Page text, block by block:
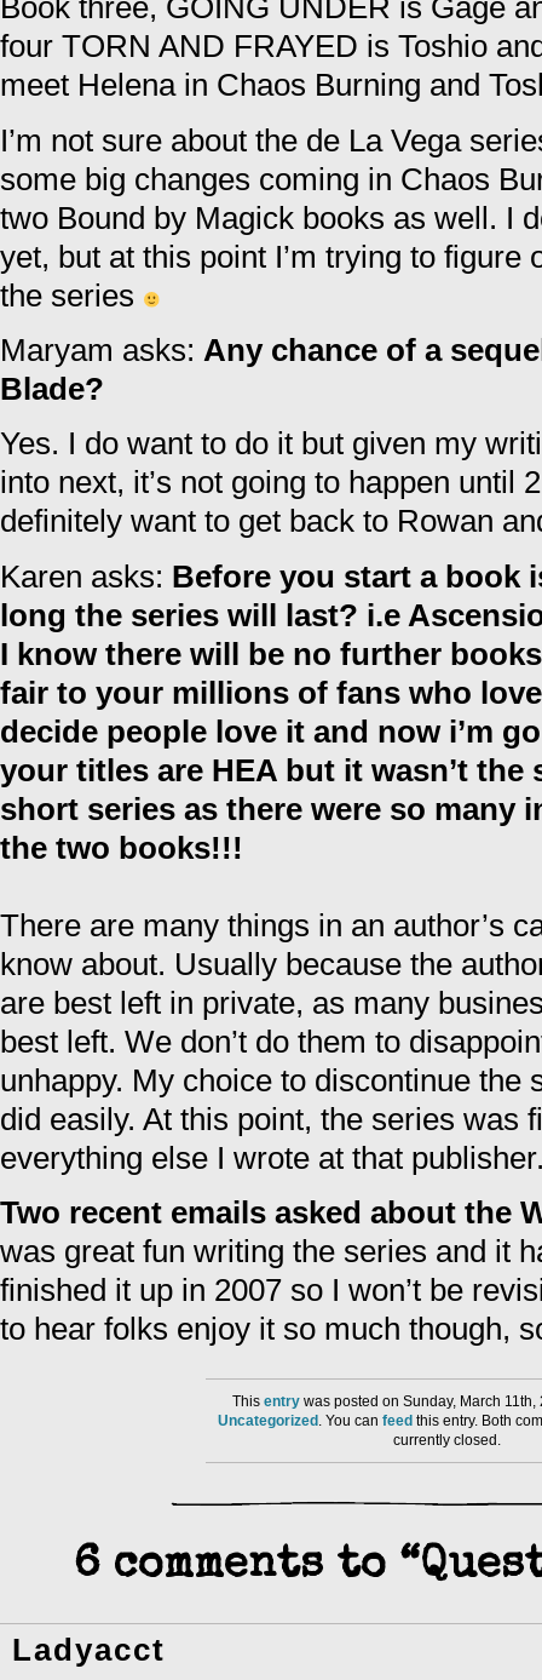
Book three, GOING UNDER is Gage
four TORN AND FRAYED is Toshio
meet Helena in Chaos Burning and
I’m not sure about the de La Vega
some big changes coming in Chaos
two Bound by Magick books as well. I
yet, but at this point I’m trying to figure
the series
Maryam asks: Any chance of a
Blade?
Yes. I do want to do it but given my
into next, it’s not going to happen until
definitely want to get back to Rowan
Karen asks: Before you start a book
long the series will last? i.e
I know there will be no further
fair to your millions of fans who
decide people love it and now i’m
your titles are HEA but it wasn’t the
short series as there were so many
the two books!!!
There are many things in an author’s
know about. Usually because the
are best left in private, as many
best left. We don’t do them to
unhappy. My choice to discontinue the
did easily. At this point, the series was
everything else I wrote at that
Two recent emails asked about the
was great fun writing the series and it
finished it up in 2007 so I won’t be
to hear folks enjoy it so much though,
Thisentry was posted on Sunday, March
Uncategorized . You can feed this entry. Both
currently closed.
6 comments to
Ladyacct